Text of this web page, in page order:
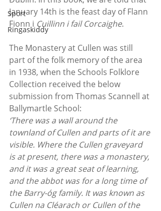
Sport
Ringaskiddy
January 14th is the feast day of Flann
Fionn i Cuillinn i fail Corcaighe.
The Monastery at Cullen was still
part of the folk memory of the area
in 1938, when the Schools Folklore
Collection received the below
submission from Thomas Scannell at
Ballymartle School:
‘There was a wall around the
townland of Cullen and parts of it are
visible. Where the Cullen graveyard
is at present, there was a monastery,
and it was a great seat of learning,
and the abbot was for a long time of
the Barry-óg family. It was known as
Cullen na Cléarach or Cullen of the